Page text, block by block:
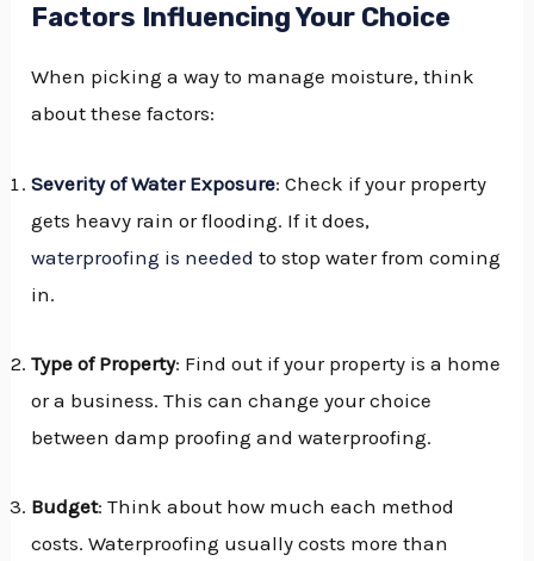
Factors Influencing Your Choice
When picking a way to manage moisture, think
about these factors:
Severity of Water Exposure: Check if your property
gets heavy rain or flooding. If it does,
waterproofing is needed to stop water from coming
in.
Type of Property: Find out if your property is a home
or a business. This can change your choice
between damp proofing and waterproofing.
Budget: Think about how much each method
costs. Waterproofing usually costs more than